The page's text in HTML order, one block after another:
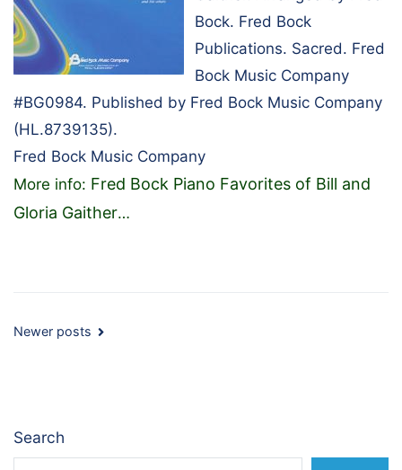
Bock. Fred Bock
Publications. Sacred. Fred
Bock Music Company
#BG0984. Published by Fred Bock Music Company
(HL.8739135).
Fred Bock Music Company
More info: Fred Bock Piano Favorites of Bill and
Gloria Gaither…
Posts
Newer posts
Search